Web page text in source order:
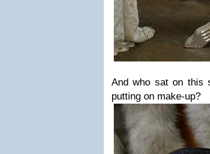
And who sat on this
putting on make-up?